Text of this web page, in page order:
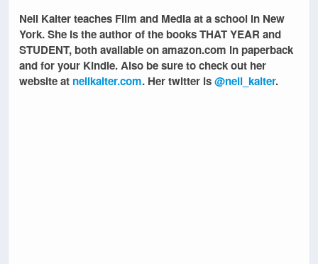
Nell Kalter teaches Film and Media at a school in New
York. She is the author of the books THAT YEAR and
STUDENT, both available on amazon.com in paperback
and for your Kindle. Also be sure to check out her
website at nellkalter.com. Her twitter is@nell_kalter.